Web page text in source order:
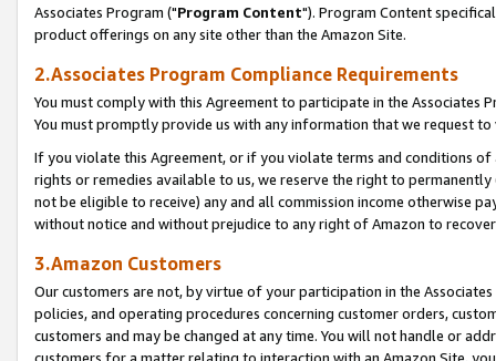
Associates Program ("Program Content"). Program Content
product offerings on any site other than the Amazon Site.
2.Associates Program Compliance Requirements
You must comply with this Agreement to participate in the Associates
You must promptly provide us with any information that we request
If you violate this Agreement, or if you violate terms and conditions
rights or remedies available to us, we reserve the right to
not be eligible to receive) any and all commission income otherwise
without notice and without prejudice to any right of Amazon to
3.Amazon Customers
Our customers are not, by virtue of your participation in the
policies, and operating procedures concerning customer orders,
customers and may be changed at any time. You will not handle or